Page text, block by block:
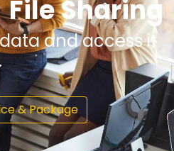
File Sharing
and access it
& Package